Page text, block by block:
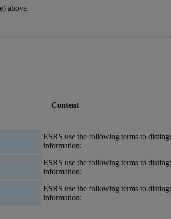
above.
Content
ESRS use the following terms to
information:
ESRS use the following terms to
information:
ESRS use the following terms to
information: